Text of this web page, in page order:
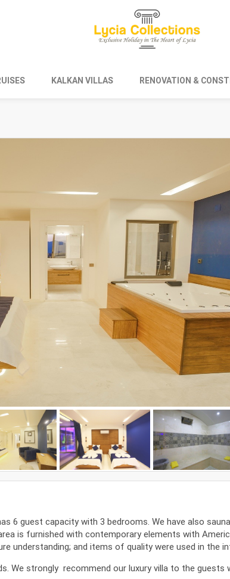
KALKAN VILLAS RENOVATION &
6 guest capacity with 3 bedrooms. We have also
is furnished with contemporary elements with
understanding; and items of quality were used in the
We strongly recommend our luxury villa to the guests